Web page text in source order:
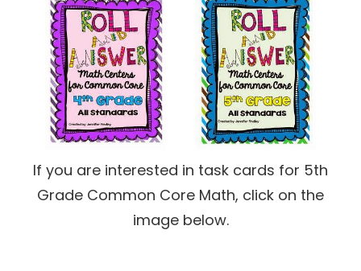
If you are interested in task cards for 5th
Grade Common Core Math, click on the
image below.